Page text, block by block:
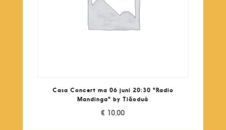
Casa Concert ma 06 juni 20:30 "Radio
Mandinga" by Tiãoduá
€ 10,00